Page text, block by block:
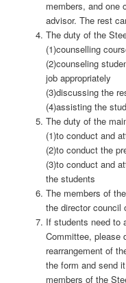
members, and one
advisor. The rest
The duty of the
(1)counselling
(2)counseling
job appropriately
(3)discussing the
(4)assisting the
The duty of the
(1)to conduct and
(2)to conduct the
(3)to conduct and
the students
The members of
the director council
If students need to
Committee, please
rearrangement of
the form and send
members of the